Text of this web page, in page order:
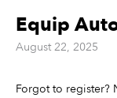
Equip
August 22, 2025
Forgot to register?